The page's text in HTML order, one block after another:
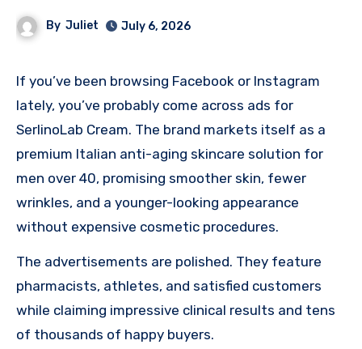
By Juliet July 6, 2026
If you’ve been browsing Facebook or Instagram
lately, you’ve probably come across ads for
SerlinoLab Cream. The brand markets itself as a
premium Italian anti-aging skincare solution for
men over 40, promising smoother skin, fewer
wrinkles, and a younger-looking appearance
without expensive cosmetic procedures.
The advertisements are polished. They feature
pharmacists, athletes, and satisfied customers
while claiming impressive clinical results and tens
of thousands of happy buyers.